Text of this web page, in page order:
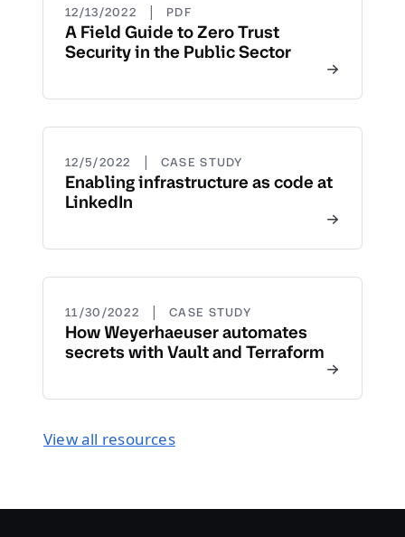
12/13/2022 | PDF
A Field Guide to Zero Trust
Security in the Public Sector
12/5/2022 | CASE STUDY
Enabling infrastructure as code at
LinkedIn
11/30/2022 | CASE STUDY
How Weyerhaeuser automates
secrets with Vault and Terraform
View all resources